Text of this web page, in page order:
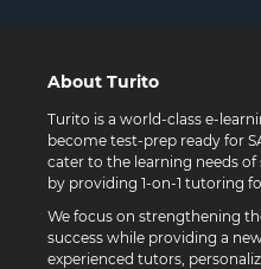
About Turito
Turito is a world-class e-
become test-prep ready for
cater to the learning needs
by providing 1-on-1 tutoring
We focus on strengthening
success while providing a
experienced tutors,